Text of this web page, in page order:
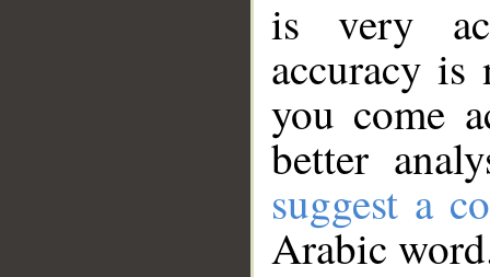
is very
accuracy
you come
better
suggest a
Arabic